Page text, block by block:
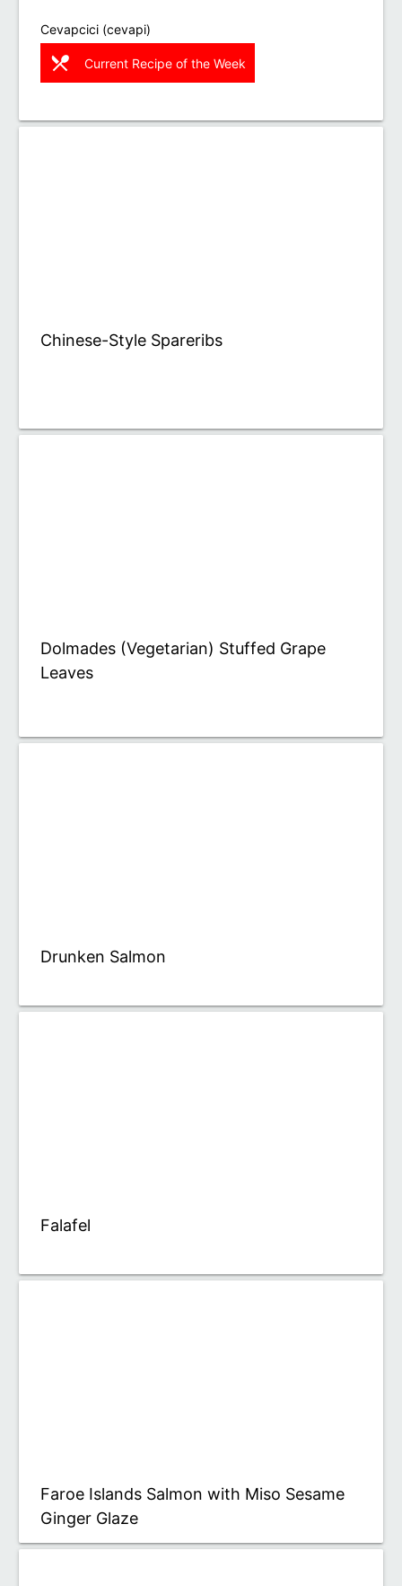
Cevapcici (cevapi)
restaurant_menu Current Recipe of the Week
Chinese-Style Spareribs
Dolmades (Vegetarian) Stuffed Grape
Leaves
Drunken Salmon
Falafel
Faroe Islands Salmon with Miso Sesame
Ginger Glaze